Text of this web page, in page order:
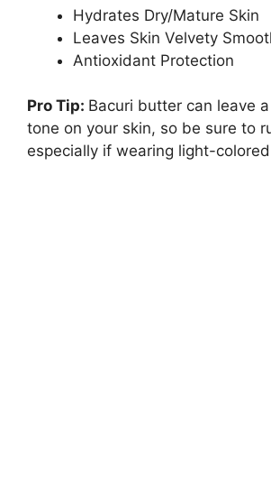
Hydrates Dry/Mature Skin
Leaves Skin Velvety
Antioxidant Protection
Pro Tip: Bacuri butter can leave
tone on your skin, so be sure to
especially if wearing light-